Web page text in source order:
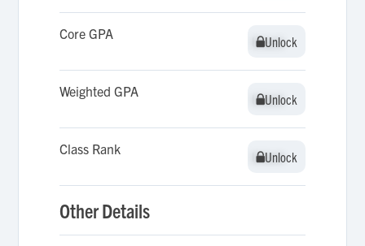
Core GPA Unlock
Unlock
Weighted GPA Unlock
Unlock
Class Rank Unlock
Unlock
Other Details